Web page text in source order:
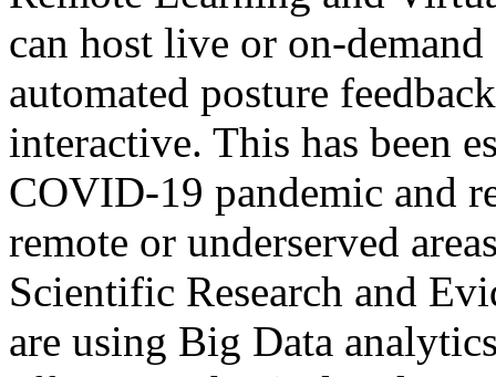
can host live or on-demand
automated posture
interactive. This has been
COVID-19 pandemic and
remote or underserved
Scientific Research and
are using Big Data